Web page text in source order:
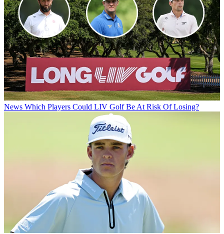
News Which Players Could LIV Golf Be At Risk Of Losing?